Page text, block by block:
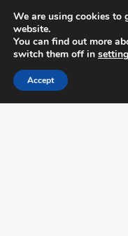
We are using cookies to
website.
You can find out more
switch them off in
Accept